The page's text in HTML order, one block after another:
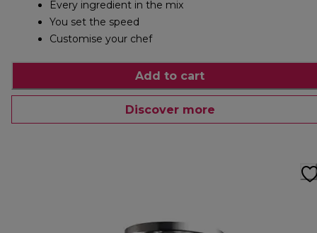
Every ingredient in the mix
You set the speed
Customise your chef
Add to cart
Discover more